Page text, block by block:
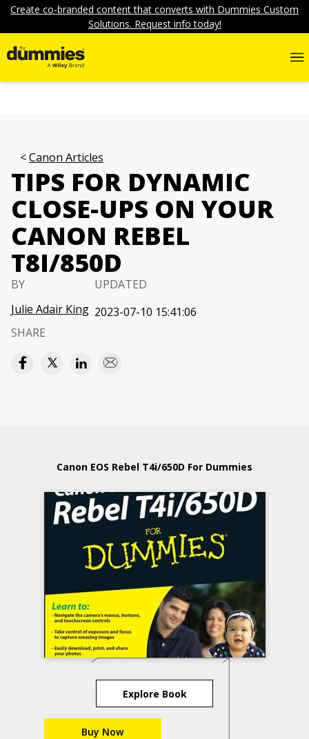
Create co-branded content that converts with Dummies Custom
Solutions. Request info today!
Canon Articles
TIPS FOR DYNAMIC
CLOSE-UPS ON YOUR
CANON REBEL
T8I/850D
BY
Julie Adair King
UPDATED
2023-07-10 15:41:06
SHARE
Canon EOS Rebel T4i/650D For Dummies
Explore Book
Buy Now